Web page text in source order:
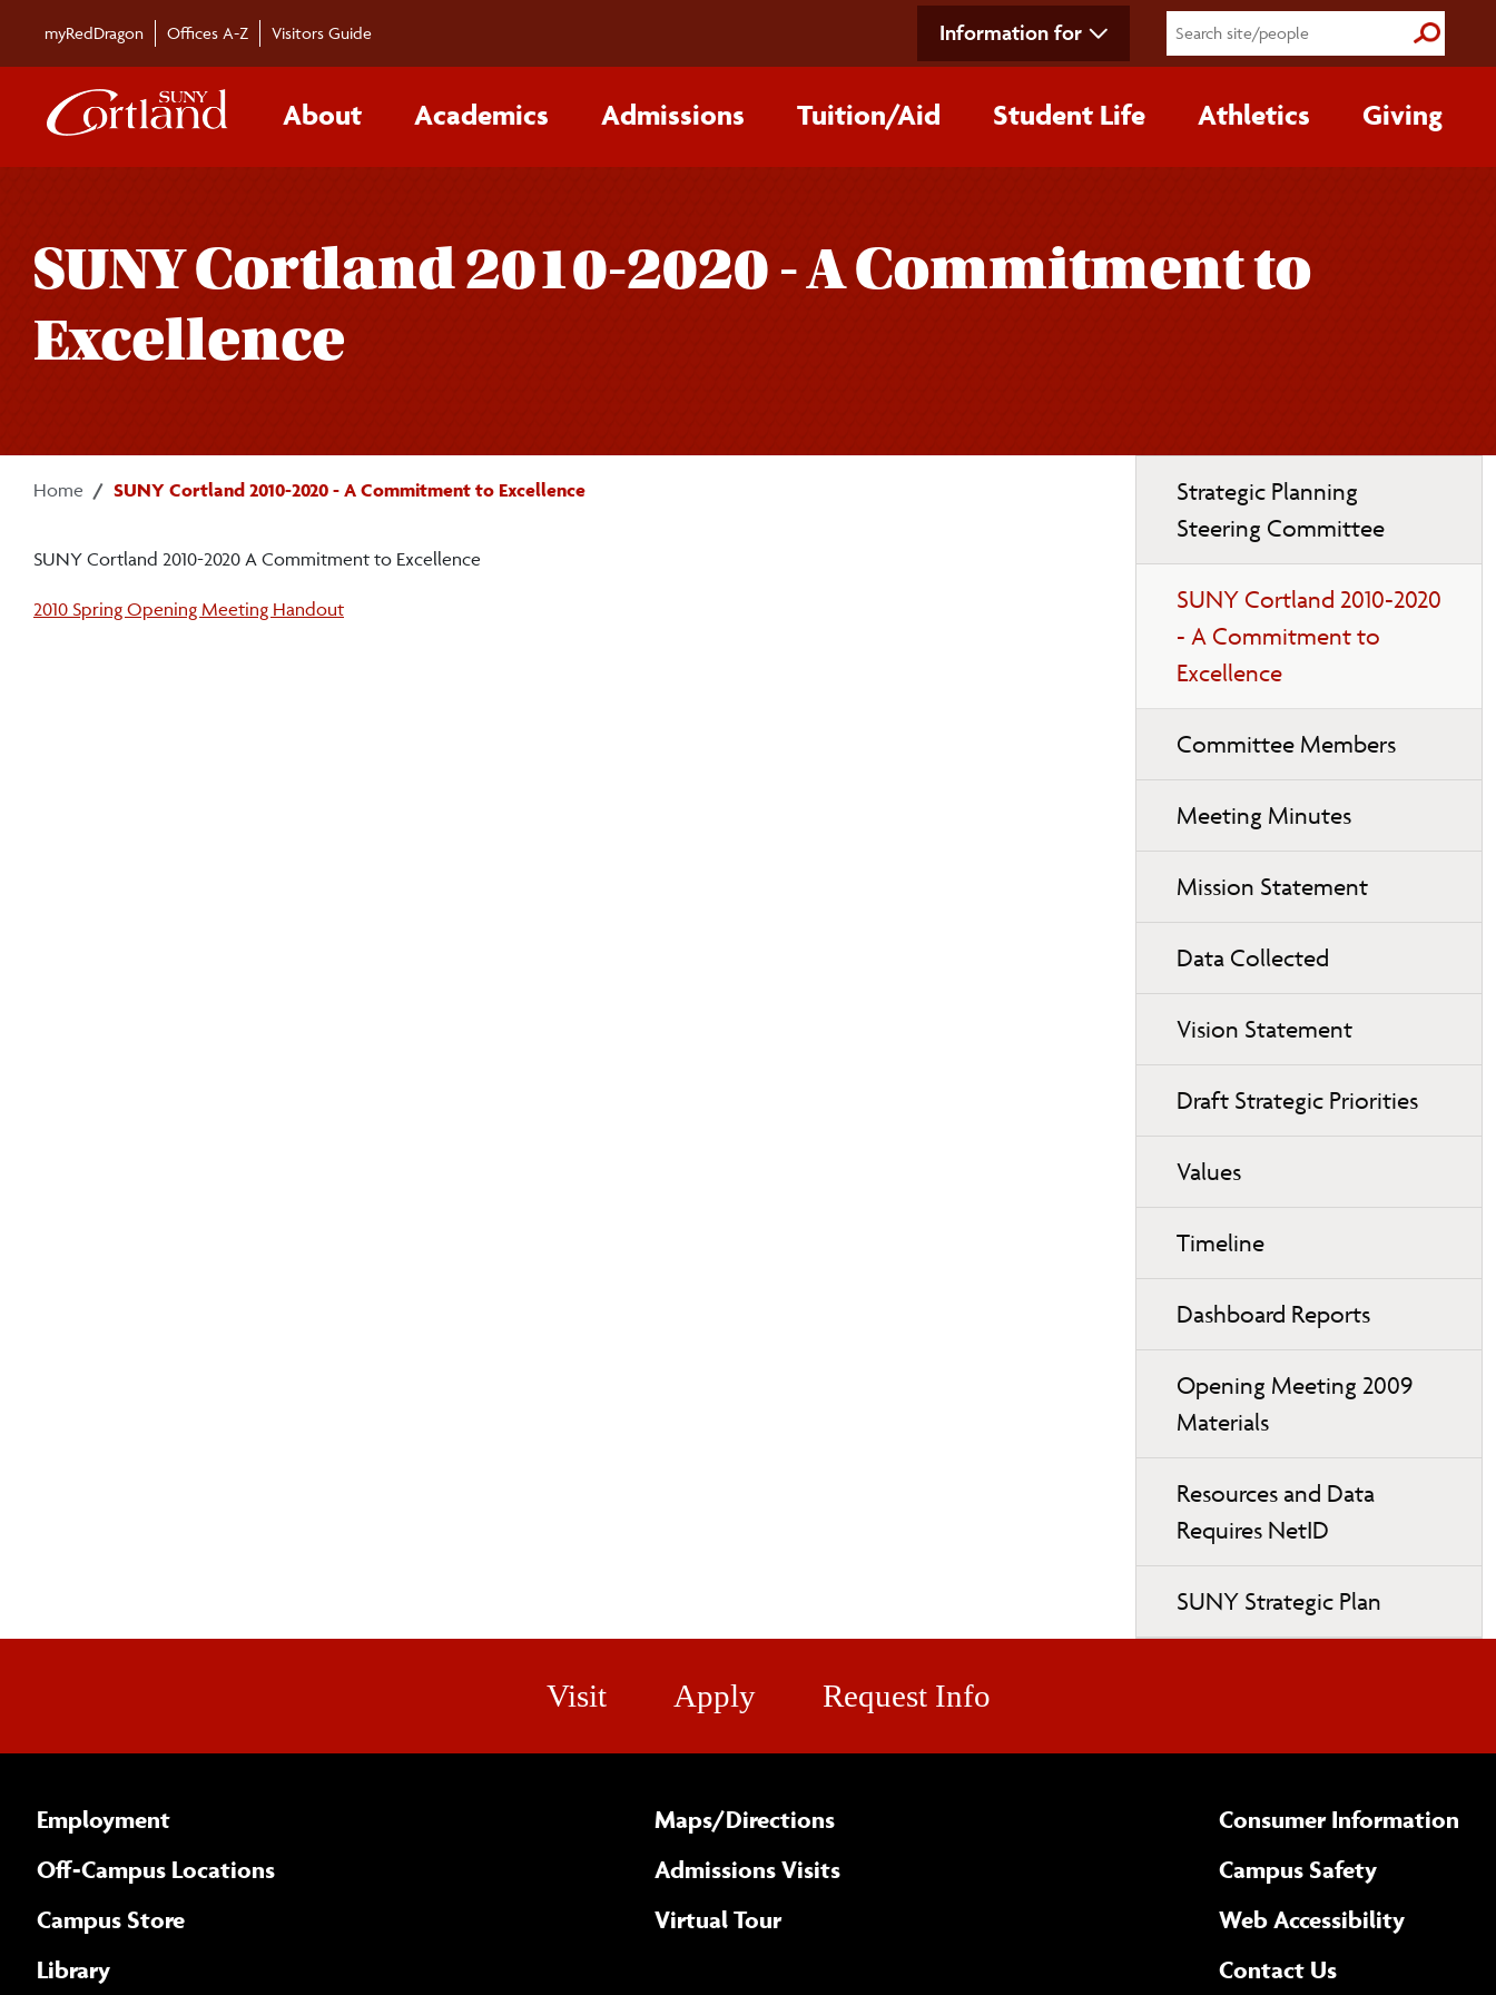
myRedDragon Offices A-Z Visitors Guide Information for Submit
About Academics Admissions Tuition/‌Aid Student Life Athletics Giving
SUNY Cortland 2010-2020 - A Commitment to
Excellence
Home SUNY Cortland 2010-2020 - A Commitment to Excellence
SUNY Cortland 2010-2020 A Commitment to Excellence
2010 Spring Opening Meeting Handout
Strategic Planning
Steering Committee
SUNY Cortland 2010-2020
- A Commitment to
Excellence
Committee Members
Meeting Minutes
Mission Statement
Data Collected
Vision Statement
Draft Strategic Priorities
Values
Timeline
Dashboard Reports
Opening Meeting 2009
Materials
Resources and Data
Requires NetID
SUNY Strategic Plan
Visit Apply Request Info
Employment
Off-Campus Locations
Campus Store
Library
Maps/​Directions
Admissions Visits
Virtual Tour
Consumer Information
Campus Safety
Web Accessibility(opens
Complete
Contact Usform